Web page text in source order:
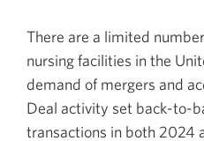
There are a limited
nursing facilities in the
demand of mergers and
Deal activity set back-to-
transactions in both 2024